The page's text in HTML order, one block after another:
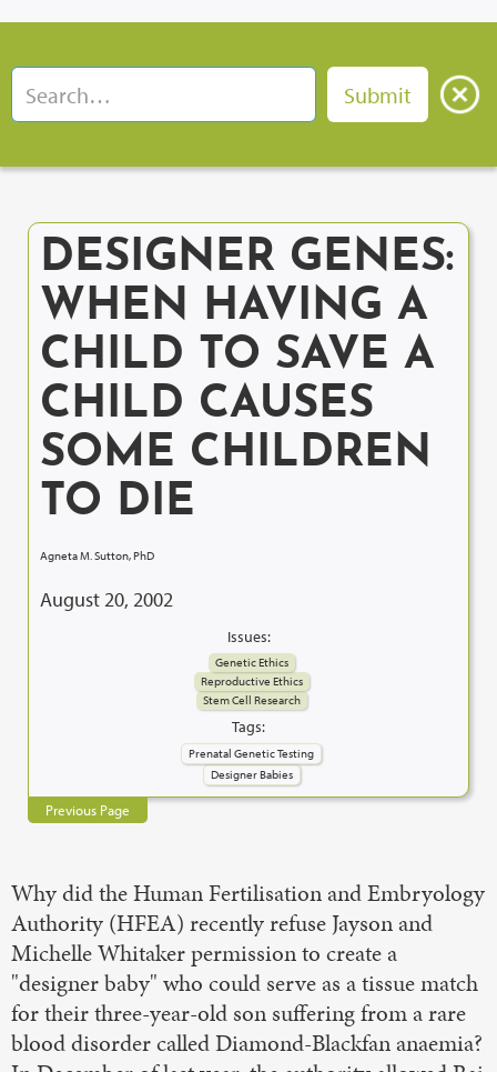
DESIGNER GENES:
WHEN HAVING A
CHILD TO SAVE A
CHILD CAUSES
SOME CHILDREN
TO DIE
Agneta M. Sutton, PhD
August 20, 2002
Issues:
Genetic Ethics
Reproductive Ethics
Stem Cell Research
Tags:
Prenatal Genetic Testing
Designer Babies
Previous Page
Why did the Human Fertilisation and Embryology
Authority (HFEA) recently refuse Jayson and
Michelle Whitaker permission to create a
"designer baby" who could serve as a tissue match
for their three-year-old son suffering from a rare
blood disorder called Diamond-Blackfan anaemia?